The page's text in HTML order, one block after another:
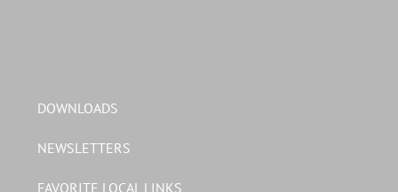
DOWNLOADS
NEWSLETTERS
FAVORITE LOCAL LINKS